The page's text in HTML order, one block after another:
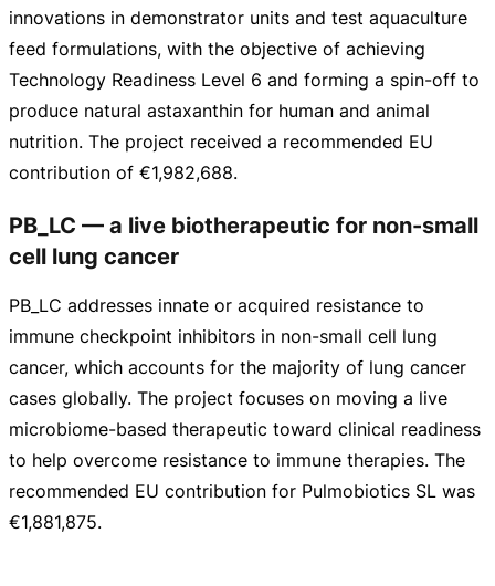
innovations in demonstrator units and test aquaculture
feed formulations, with the objective of achieving
Technology Readiness Level 6 and forming a spin-off to
produce natural astaxanthin for human and animal
nutrition. The project received a recommended EU
contribution of €1,982,688.
PB_LC — a live biotherapeutic for non-small
cell lung cancer
PB_LC addresses innate or acquired resistance to
immune checkpoint inhibitors in non-small cell lung
cancer, which accounts for the majority of lung cancer
cases globally. The project focuses on moving a live
microbiome-based therapeutic toward clinical readiness
to help overcome resistance to immune therapies. The
recommended EU contribution for Pulmobiotics SL was
€1,881,875.